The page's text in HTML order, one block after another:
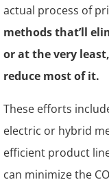
actual process of
methods that’ll
or at the very
reduce most of it.
These efforts
electric or hybrid
efficient product
can minimize the